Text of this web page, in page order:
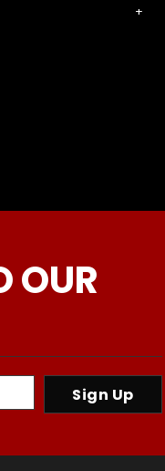
OUR
Sign Up